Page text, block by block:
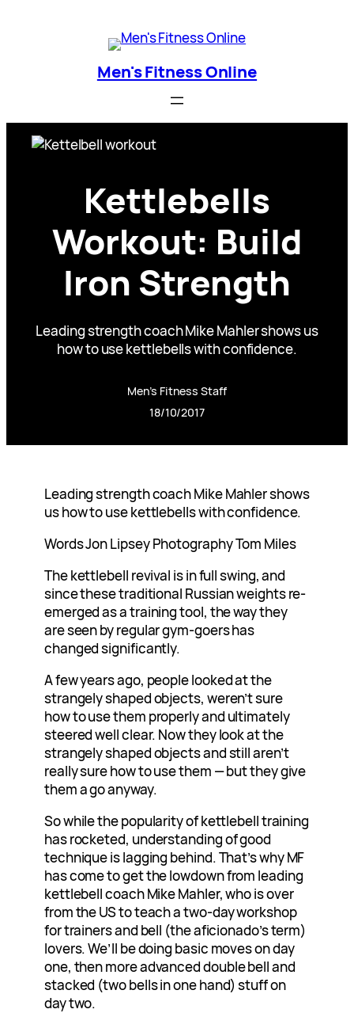
Men's Fitness Online
Kettlebells
Workout: Build
Iron Strength
Leading strength coach Mike Mahler shows us
how to use kettlebells with confidence.
Men’s Fitness Staff
18/10/2017
Leading strength coach Mike Mahler shows
us how to use kettlebells with confidence.
Words Jon Lipsey Photography Tom Miles
The kettlebell revival is in full swing, and
since these traditional Russian weights re-
emerged as a training tool, the way they
are seen by regular gym-goers has
changed significantly.
A few years ago, people looked at the
strangely shaped objects, weren’t sure
how to use them properly and ultimately
steered well clear. Now they look at the
strangely shaped objects and still aren’t
really sure how to use them — but they give
them a go anyway.
So while the popularity of kettlebell training
has rocketed, understanding of good
technique is lagging behind. That’s why MF
has come to get the lowdown from leading
kettlebell coach Mike Mahler, who is over
from the US to teach a two-day workshop
for trainers and bell (the aficionado’s term)
lovers. We’ll be doing basic moves on day
one, then more advanced double bell and
stacked (two bells in one hand) stuff on
day two.